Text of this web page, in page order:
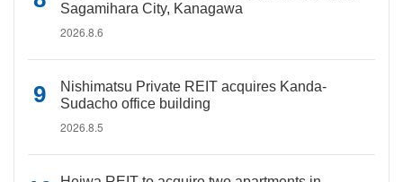
Sagamihara City, Kanagawa
2026.8.6
Nishimatsu Private REIT acquires Kanda-
Sudacho office building
2026.8.5